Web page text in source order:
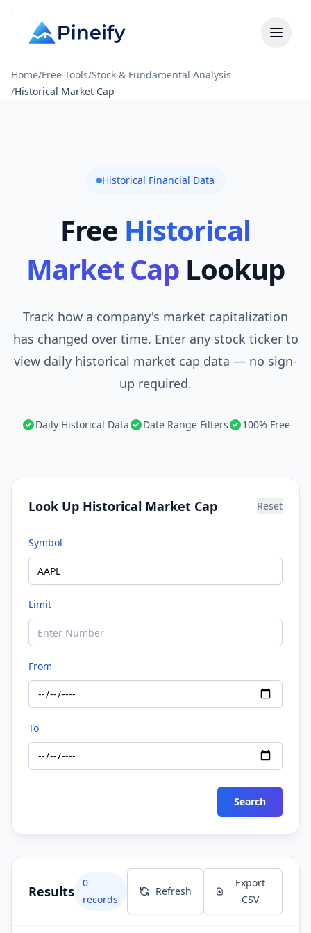
Home/Free Tools/Stock & Fundamental Analysis
/Historical Market Cap
Historical Financial Data
Free Historical
Market Cap Lookup
Track how a company's market capitalization
has changed over time. Enter any stock ticker to
view daily historical market cap data — no sign-
up required.
Daily Historical Data Date Range Filters 100% Free
Look Up Historical Market Cap Reset
Symbol
Limit
From
To
Search
Results
0
records
Refresh
Export
CSV